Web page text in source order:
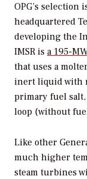
OPG’s selection
headquartered
developing the
IMSR is a 195-
that uses a
inert liquid with
primary fuel salt,
loop (without
Like other
much higher
steam turbines